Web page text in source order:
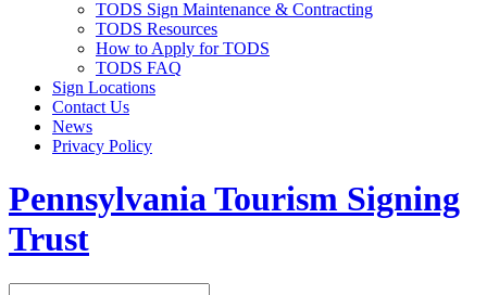
TODS Sign Maintenance & Contracting
TODS Resources
How to Apply for TODS
TODS FAQ
Sign Locations
Contact Us
News
Privacy Policy
Pennsylvania Tourism Signing
Trust